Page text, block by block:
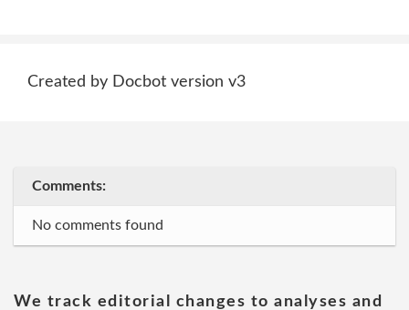
Created by Docbot version v3
Comments:
No comments found
We track editorial changes to analyses and